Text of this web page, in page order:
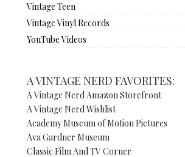
Vintage Teen
Vintage Vinyl Records
YouTube Videos
A VINTAGE NERD FAVORITES:
A Vintage Nerd Amazon Storefront
A Vintage Nerd Wishlist
Academy Museum of Motion Pictures
Ava Gardner Museum
Classic Film And TV Corner